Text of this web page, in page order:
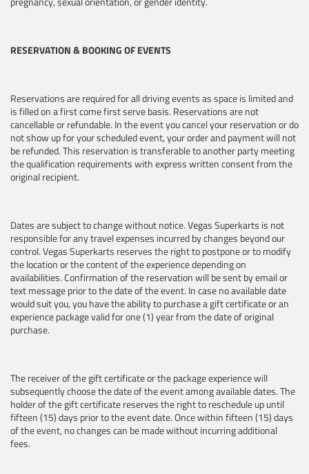
RESERVATION & BOOKING OF EVENTS
Reservations are required for all driving events as space is limited and
is filled on a first come first serve basis. Reservations are not
cancellable or refundable. In the event you cancel your reservation or do
not show up for your scheduled event, your order and payment will not
be refunded. This reservation is transferable to another party meeting
the qualification requirements with express written consent from the
original recipient.
Dates are subject to change without notice. Vegas Superkarts is not
responsible for any travel expenses incurred by changes beyond our
control. Vegas Superkarts reserves the right to postpone or to modify
the location or the content of the experience depending on
availabilities. Confirmation of the reservation will be sent by email or
text message prior to the date of the event. In case no available date
would suit you, you have the ability to purchase a gift certificate or an
experience package valid for one (1) year from the date of original
purchase.
The receiver of the gift certificate or the package experience will
subsequently choose the date of the event among available dates. The
holder of the gift certificate reserves the right to reschedule up until
fifteen (15) days prior to the event date. Once within fifteen (15) days
of the event, no changes can be made without incurring additional
fees.